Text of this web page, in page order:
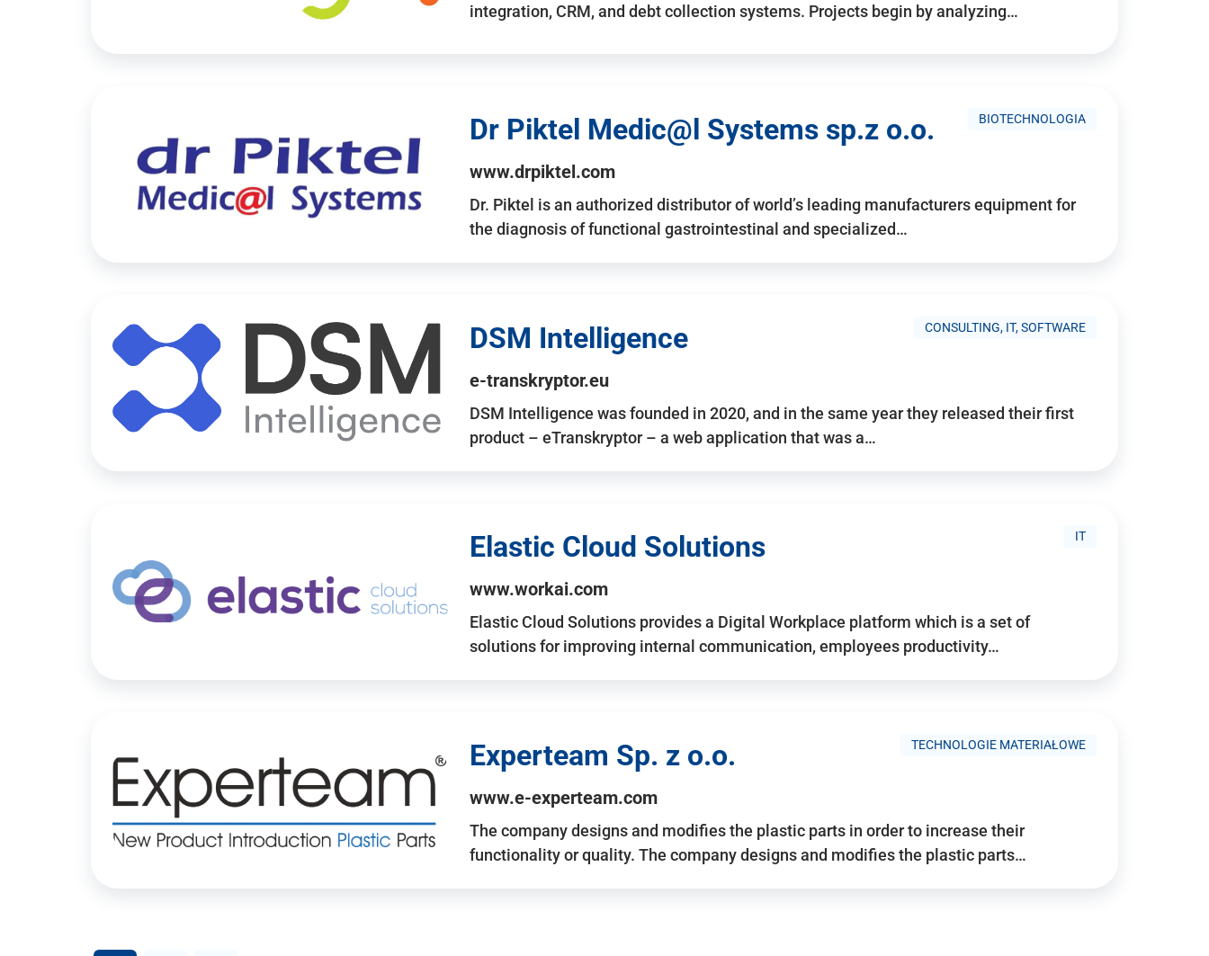
integration, CRM, and debt collection systems. Projects begin by analyzing…
BIOTECHNOLOGIA
Dr Piktel Medic@l Systems sp.z o.o.
www.drpiktel.com
Dr. Piktel is an authorized distributor of world’s leading manufacturers equipment for
the diagnosis of functional gastrointestinal and specialized…
CONSULTING, IT, SOFTWARE
DSM Intelligence
e-transkryptor.eu
DSM Intelligence was founded in 2020, and in the same year they released their first
product – eTranskryptor – a web application that was a…
IT
Elastic Cloud Solutions
www.workai.com
Elastic Cloud Solutions provides a Digital Workplace platform which is a set of
solutions for improving internal communication, employees productivity…
TECHNOLOGIE MATERIAŁOWE
Experteam Sp. z o.o.
www.e-experteam.com
The company designs and modifies the plastic parts in order to increase their
functionality or quality. The company designs and modifies the plastic parts…